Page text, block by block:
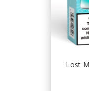
Lost